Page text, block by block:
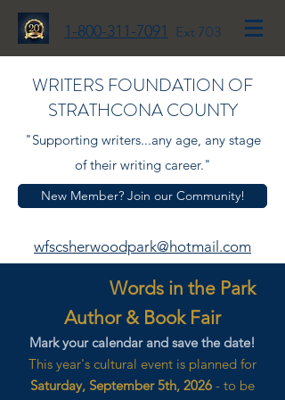
1-800-311-7091 Ext 703
WRITERS FOUNDATION OF
STRATHCONA COUNTY
"Supporting writers...any age, any stage
of their writing career."
New Member? Join our Community!
wfscsherwoodpark@hotmail.com
Words in the Park
Author & Book Fair
Mark your calendar and save the date!
This year's cultural event is planned for
Saturday, September 5th, 2026 - to be